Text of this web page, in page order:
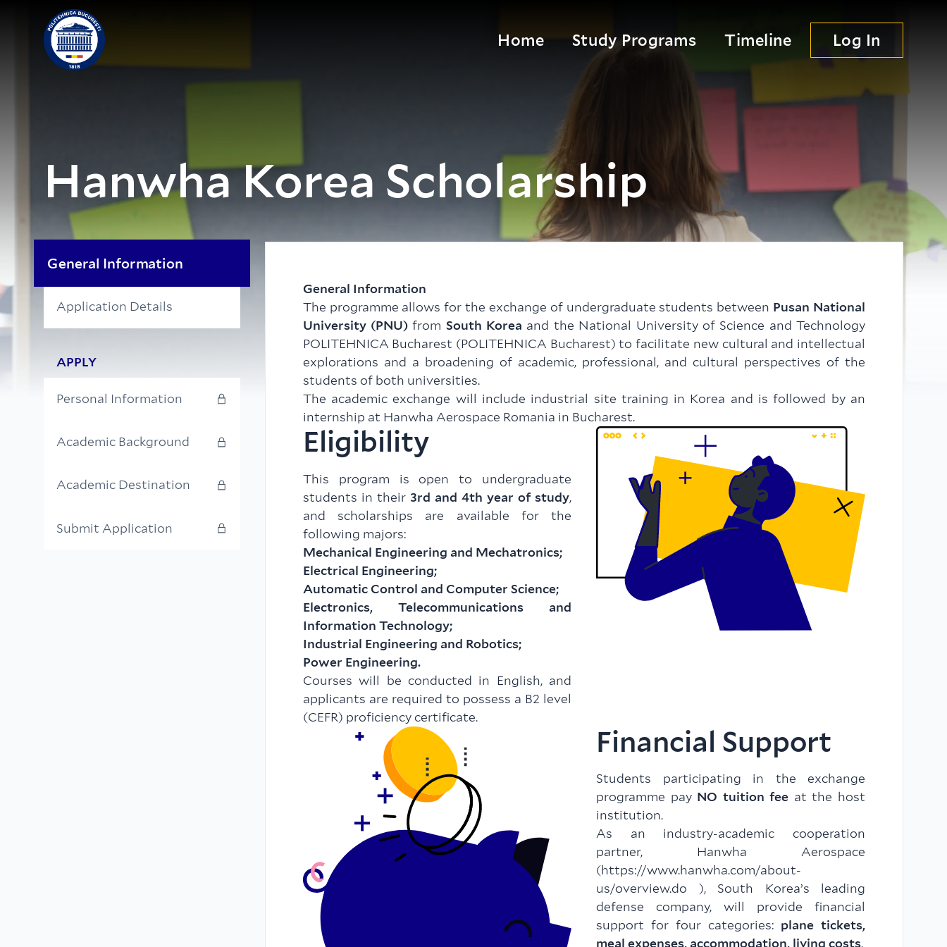
Home Study Programs Timeline Log In
Hanwha Korea Scholarship
General Information
Application Details
APPLY
Personal Information
Academic Background
Academic Destination
Submit Application
General Information
The programme allows for the exchange of undergraduate students between Pusan National
University (PNU) from South Korea and the National University of Science and Technology
POLITEHNICA Bucharest (POLITEHNICA Bucharest) to facilitate new cultural and intellectual
explorations and a broadening of academic, professional, and cultural perspectives of the
students of both universities.
The academic exchange will include industrial site training in Korea and is followed by an
internship at Hanwha Aerospace Romania in Bucharest.
Eligibility
This program is open to undergraduate
students in their 3rd and 4th year of study,
and scholarships are available for the
following majors:
Mechanical Engineering and Mechatronics;
Electrical Engineering;
Automatic Control and Computer Science;
Electronics, Telecommunications and
Information Technology;
Industrial Engineering and Robotics;
Power Engineering.
Courses will be conducted in English, and
applicants are required to possess a B2 level
(CEFR) proficiency certificate.
Financial Support
Students participating in the exchange
programme pay NO tuition fee at the host
institution.
As an industry-academic cooperation
partner, Hanwha Aerospace
(https://www.hanwha.com/about-
us/overview.do ), South Korea’s leading
defense company, will provide financial
support for four categories: plane tickets,
meal expenses, accommodation, living costs.